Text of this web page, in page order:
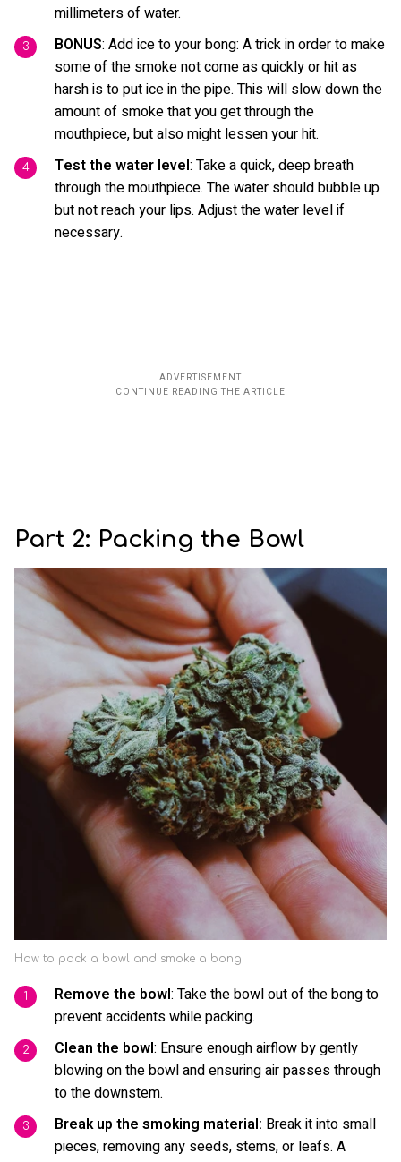
millimeters of water.
BONUS: Add ice to your bong: A trick in order to make
some of the smoke not come as quickly or hit as
harsh is to put ice in the pipe. This will slow down the
amount of smoke that you get through the
mouthpiece, but also might lessen your hit.
Test the water level: Take a quick, deep breath
through the mouthpiece. The water should bubble up
but not reach your lips. Adjust the water level if
necessary.
Part 2: Packing the Bowl
How to pack a bowl and smoke a bong
Remove the bowl: Take the bowl out of the bong to
prevent accidents while packing.
Clean the bowl: Ensure enough airflow by gently
blowing on the bowl and ensuring air passes through
to the downstem.
Break up the smoking material: Break it into small
pieces, removing any seeds, stems, or leafs. A